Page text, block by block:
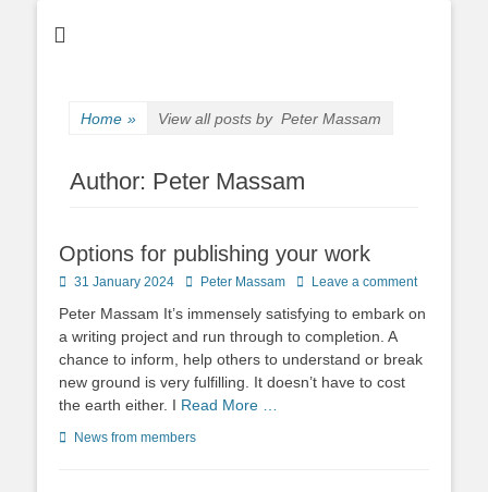
Home » View all posts by Peter Massam
Author: Peter Massam
Options for publishing your work
Posted
31 January 2024 AuthorPeter Massam Leave a comment
Peter Massam It’s immensely satisfying to embark on
a writing project and run through to completion. A
chance to inform, help others to understand or break
new ground is very fulfilling. It doesn’t have to cost
the earth either. I Read More …
Categories
News from members